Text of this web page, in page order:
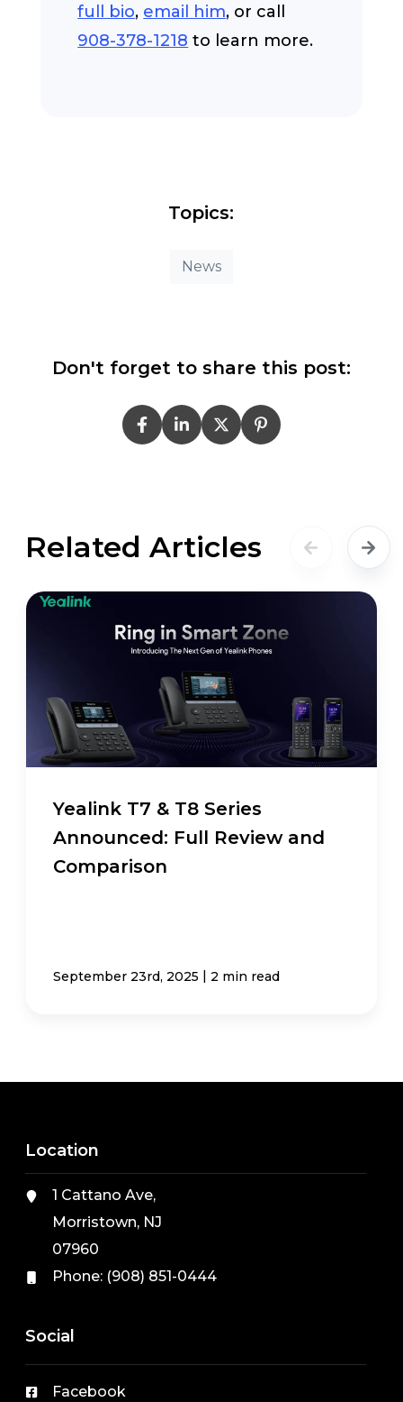
full bio, email him, or call
908-378-1218 to learn more.
Topics:
News
Don't forget to share this post:
Related Articles
Yealink T7 & T8 Series
Announced: Full Review and
Comparison
September 23rd, 2025 | 2 min read
Location
1 Cattano Ave,
Morristown, NJ
07960
Phone: (908) 851-0444
Social
Facebook